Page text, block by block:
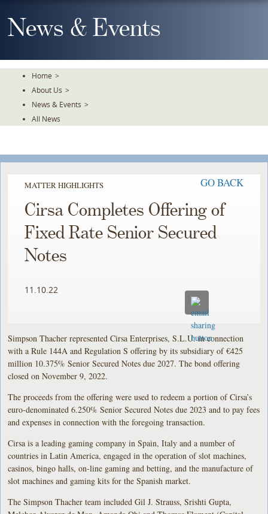
To
TheNews & Events
Home >
About Us >
News & Events >
All News
MATTER HIGHLIGHTS GO BACK
Cirsa Completes Offering of
Fixed Rate Senior Secured
Notes
11.10.22
Simpson Thacher represented Cirsa Enterprises, S.L.U. in connection
with a Rule 144A and Regulation S offering by its subsidiary of €425
million 10.375% Senior Secured Notes due 2027. The bond offering
closed on November 9, 2022.
The proceeds from the offering were used to redeem a portion of Cirsa’s
euro-denominated 6.250% Senior Secured Notes due 2023 and to pay fees
and expenses in connection with the foregoing transaction.
Cirsa is a leading gaming company in Spain, Italy and a number of
countries in Latin America, engaged in the operation of slot machines,
casinos, bingo halls, on-line gaming and betting, and the manufacture of
slot machines and gaming kits for the Spanish market.
The Simpson Thacher team included Gil J. Strauss, Srishti Gupta,